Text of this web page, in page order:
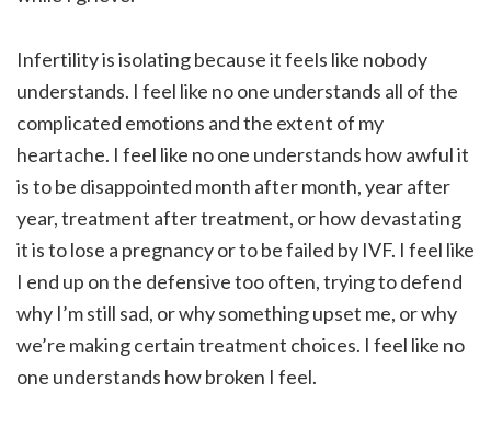
Infertility is isolating because it feels like nobody
understands. I feel like no one understands all of the
complicated emotions and the extent of my
heartache. I feel like no one understands how awful it
is to be disappointed month after month, year after
year, treatment after treatment, or how devastating
it is to lose a pregnancy or to be failed by IVF. I feel like
I end up on the defensive too often, trying to defend
why I’m still sad, or why something upset me, or why
we’re making certain treatment choices. I feel like no
one understands how broken I feel.